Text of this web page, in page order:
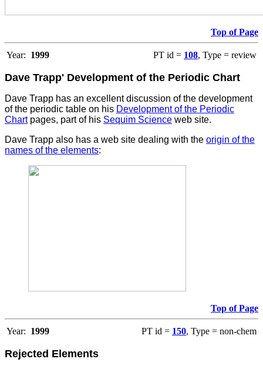
Top of Page
Year: 1999 PT id = 108, Type = review
Dave Trapp' Development of the Periodic Chart
Dave Trapp has an excellent discussion of the development
of the periodic table on his Development of the Periodic
Chartpages, part of his Sequim Science web site.
Dave Trapp also has a web site dealing with the origin of the
names of the elements:
Top of Page
Year: 1999 PT id = 150, Type = non-chem
Rejected Elements